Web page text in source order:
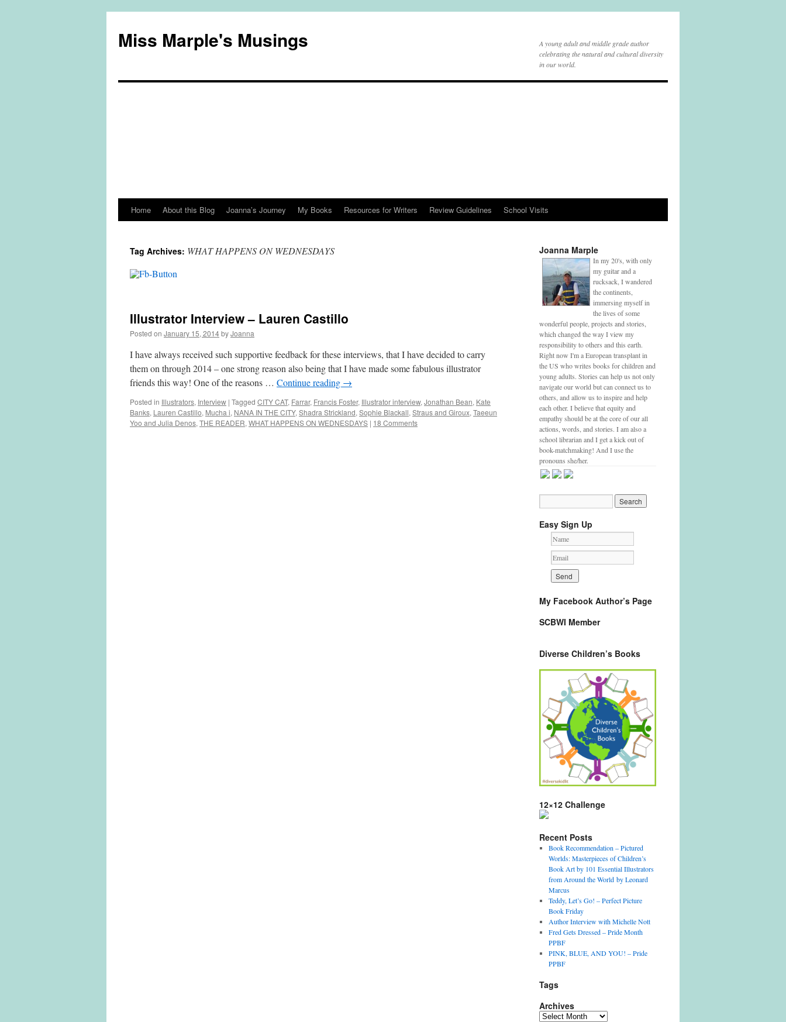
Miss Marple's Musings
A young adult and middle grade author
celebrating the natural and cultural diversity
in our world.
Skip
content
Home About this Blog Joanna’s Journey My Books Resources for Writers Review Guidelines School Visits
Tag Archives: WHAT HAPPENS ON WEDNESDAYS
Illustrator Interview – Lauren Castillo
Posted on January 15, 2014byJoanna
I have always received such supportive feedback for these interviews, that I have decided to carry
them on through 2014 – one strong reason also being that I have made some fabulous illustrator
friends this way! One of the reasons … Continue reading →
Posted in Illustrators, Interview | Tagged CITY CAT, Farrar, Francis Foster, Illustrator interview, Jonathan Bean, Kate
Banks, Lauren Castillo, Mucha i, NANA IN THE CITY, Shadra Strickland, Sophie Blackall, Straus and Giroux, Taeeun
Yoo and Julia Denos, THE READER, WHAT HAPPENS ON WEDNESDAYS | 18 Comments
Joanna Marple
In my 20's, with only
my guitar and a
rucksack, I wandered
the continents,
immersing myself in
the lives of some
wonderful people, projects and stories,
which changed the way I view my
responsibility to others and this earth.
Right now I'm a European transplant in
the US who writes books for children and
young adults. Stories can help us not only
navigate our world but can connect us to
others, and allow us to inspire and help
each other. I believe that equity and
empathy should be at the core of our all
actions, words, and stories. I am also a
school librarian and I get a kick out of
book-matchmaking! And I use the
pronouns she/her.
Easy Sign Up
My Facebook Author’s Page
SCBWI Member
Diverse Children’s Books
12×12 Challenge
Recent Posts
Book Recommendation – Pictured
Worlds: Masterpieces of Children’s
Book Art by 101 Essential Illustrators
from Around the World by Leonard
Marcus
Teddy, Let’s Go! – Perfect Picture
Book Friday
Author Interview with Michelle Nott
Fred Gets Dressed – Pride Month
PPBF
PINK, BLUE, AND YOU! – Pride
PPBF
Tags
Archives
Archives